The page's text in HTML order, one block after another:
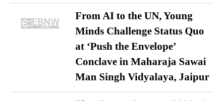
From AI to the UN, Young
Minds Challenge Status Quo
at ‘Push the Envelope’
Conclave in Maharaja Sawai
Man Singh Vidyalaya, Jaipur